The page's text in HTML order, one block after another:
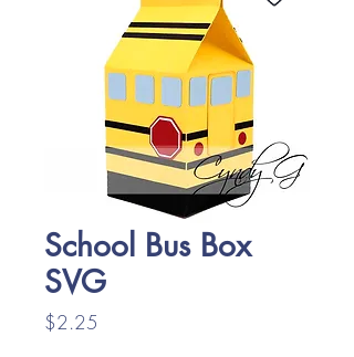
School Bus Box
SVG
$2.25